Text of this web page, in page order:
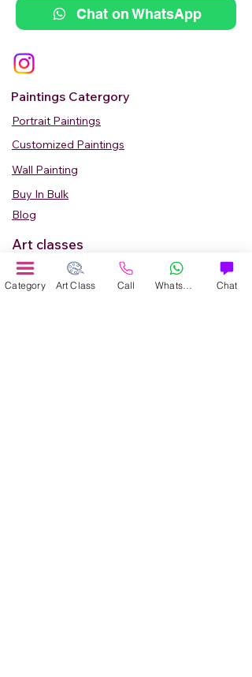
Chat on WhatsApp
Paintings Catergory
Portrait Paintings
Customized Paintings
Wall Painting
Buy In Bulk
Blog
Art classes
Adult Classes
Kids Art Classes
Category Art Class Call Chat